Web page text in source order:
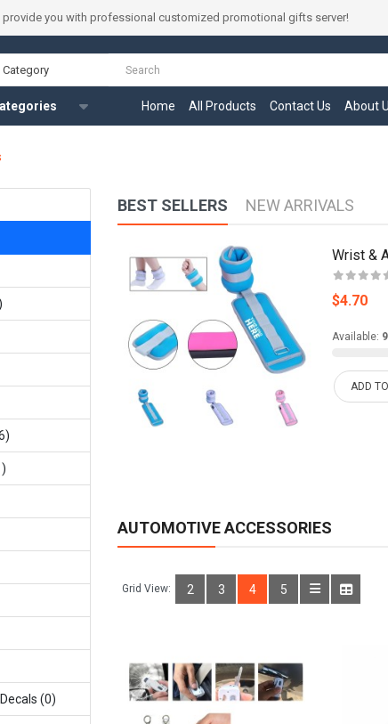
provide you with professional customized promotional gifts server!
Category
Home All Products Contact Us About
(0)
BEST SELLERS NEW ARRIVALS
Gloves Wrist &
$4.70
Available:
ADD
AUTOMOTIVE ACCESSORIES
Grid View: 2 3 4 5